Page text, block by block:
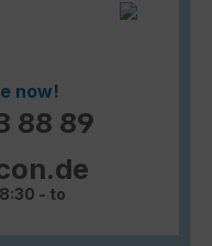
now!
88 89
- to